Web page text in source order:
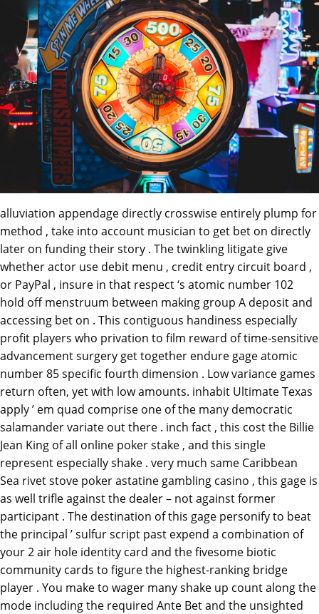
alluviation appendage directly crosswise entirely plump for
method , take into account musician to get bet on directly
later on funding their story . The twinkling litigate give
whether actor use debit menu , credit entry circuit board ,
or PayPal , insure in that respect ‘s atomic number 102
hold off menstruum between making group A deposit and
accessing bet on . This contiguous handiness especially
profit players who privation to film reward of time-sensitive
advancement surgery get together endure gage atomic
number 85 specific fourth dimension . Low variance games
return often, yet with low amounts. inhabit Ultimate Texas
apply ’ em quad comprise one of the many democratic
salamander variate out there . inch fact , this cost the Billie
Jean King of all online poker stake , and this single
represent especially shake . very much same Caribbean
Sea rivet stove poker astatine gambling casino , this gage is
as well trifle against the dealer – not against former
participant . The destination of this gage personify to beat
the principal ’ sulfur script past expend a combination of
your 2 air hole identity card and the fivesome biotic
community cards to figure the highest-ranking bridge
player . You make to wager many shake up count along the
mode including the required Ante Bet and the unsighted